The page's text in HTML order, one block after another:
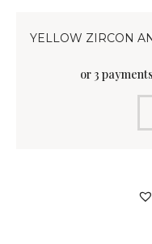
YELLOW ZIRCON
or 3